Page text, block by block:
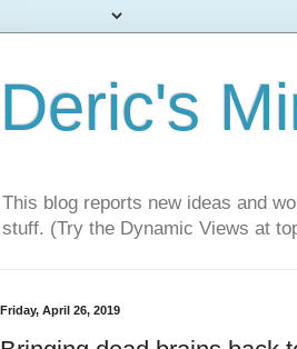
Deric's
This blog reports new ideas and
stuff. (Try the Dynamic Views at
Friday, April 26, 2019